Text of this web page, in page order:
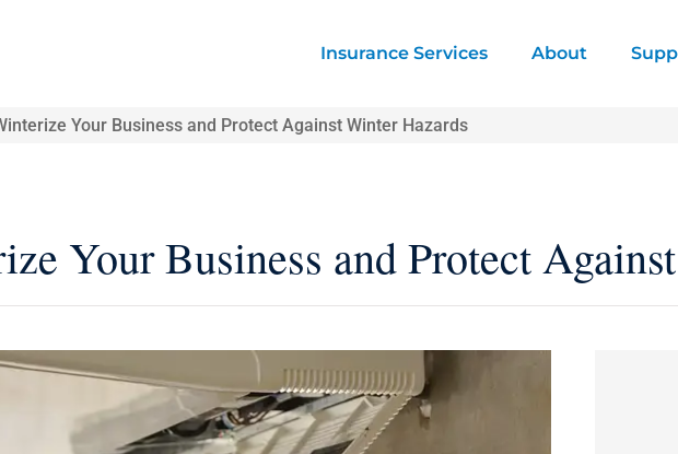
Insurance Services About
Your Business and Protect Against Winter Hazards
Your Business and Protect